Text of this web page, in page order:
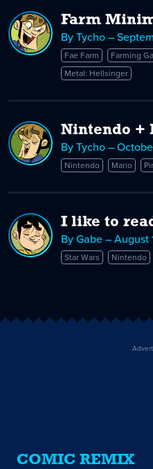
Farm
By Tycho –
Fae Farm Farming
Metal: Hellsinger
Nintendo +
By Tycho –
Nintendo Mario
I like to
By Gabe – August
Star Wars Nintendo
COMIC REMIX